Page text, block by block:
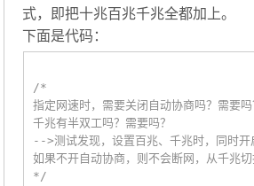
式，即把十兆百兆千兆全都加上。
下面是代码：
/*
指定网速时，需要关闭自动协商吗？需要吗
千兆有半双工吗？需要吗？
-->测试发现，设置百兆、千兆时，同时
如果不开自动协商，则不会断网，从千兆
*/